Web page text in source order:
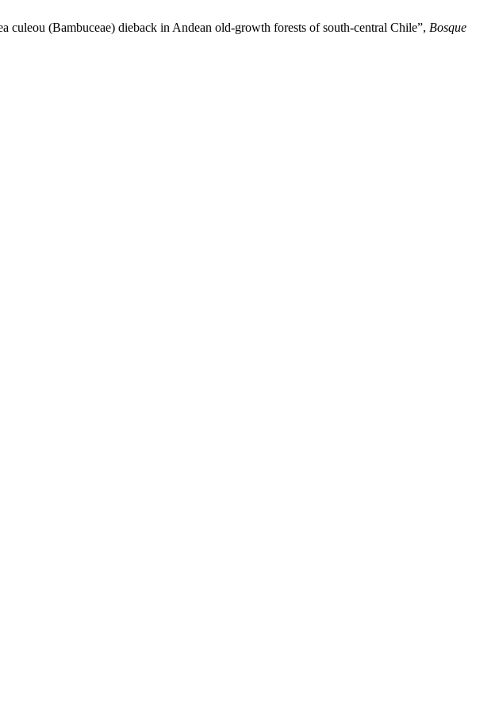
(Bambuceae) dieback in Andean old-growth forests of south-central Chile”, Bosque